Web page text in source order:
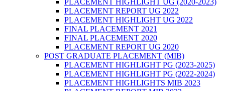
PLACEMENT HIGHLIGHT UG (2020-2023)
PLACEMENT REPORT UG 2022
PLACEMENT HIGHLIGHT UG 2022
FINAL PLACEMENT 2021
FINAL PLACEMENT 2020
PLACEMENT REPORT UG 2020
POST GRADUATE PLACEMENT (MIB)
PLACEMENT HIGHLIGHT PG (2023-2025)
PLACEMENT HIGHLIGHT PG (2022-2024)
PLACEMENT HIGHLIGHTS MIB 2023